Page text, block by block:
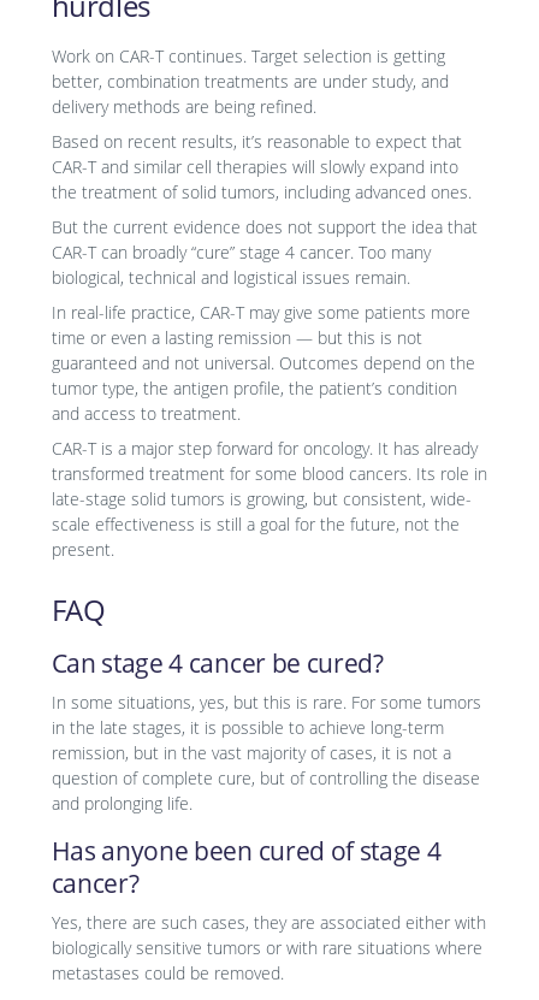
Work on CAR-T continues. Target selection is getting
better, combination treatments are under study, and
delivery methods are being refined.
Based on recent results, it’s reasonable to expect that
CAR-T and similar cell therapies will slowly expand into
the treatment of solid tumors, including advanced ones.
But the current evidence does not support the idea that
CAR-T can broadly “cure” stage 4 cancer. Too many
biological, technical and logistical issues remain.
In real-life practice, CAR-T may give some patients more
time or even a lasting remission — but this is not
guaranteed and not universal. Outcomes depend on the
tumor type, the antigen profile, the patient’s condition
and access to treatment.
CAR-T is a major step forward for oncology. It has already
transformed treatment for some blood cancers. Its role in
late-stage solid tumors is growing, but consistent, wide-
scale effectiveness is still a goal for the future, not the
present.
FAQ
Can stage 4 cancer be cured?
In some situations, yes, but this is rare. For some tumors
in the late stages, it is possible to achieve long-term
remission, but in the vast majority of cases, it is not a
question of complete cure, but of controlling the disease
and prolonging life.
Has anyone been cured of stage 4
cancer?
Yes, there are such cases, they are associated either with
biologically sensitive tumors or with rare situations where
metastases could be removed.